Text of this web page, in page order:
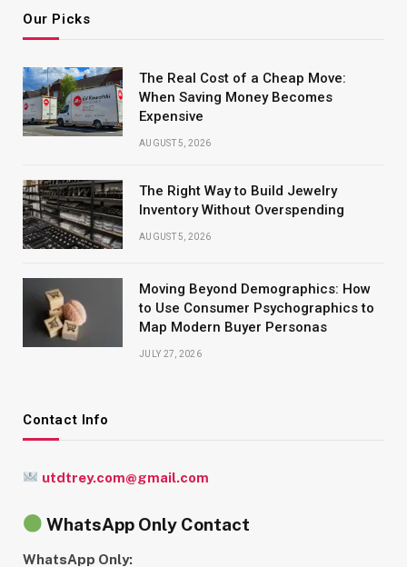
Our Picks
The Real Cost of a Cheap Move:
When Saving Money Becomes
Expensive
AUGUST 5, 2026
The Right Way to Build Jewelry
Inventory Without Overspending
AUGUST 5, 2026
Moving Beyond Demographics: How
to Use Consumer Psychographics to
Map Modern Buyer Personas
JULY 27, 2026
Contact Info
utdtrey.com@gmail.com
WhatsApp Only Contact
WhatsApp Only: